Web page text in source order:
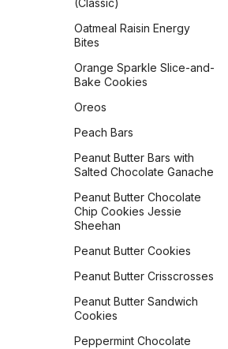
Vegan Banana Pancakes
Veggie Chickpea Hash
Yeasted Doughnuts
Yeasted Doughnuts with
(Classic)
Oatmeal Raisin Energy
Bites
Orange Sparkle Slice-and-
Bake Cookies
Oreos
Peach Bars
Peanut Butter Bars with
Salted Chocolate Ganache
Peanut Butter Chocolate
Chip Cookies Jessie
Sheehan
Peanut Butter Cookies
Peanut Butter Crisscrosses
Peanut Butter Sandwich
Cookies
Peppermint Chocolate